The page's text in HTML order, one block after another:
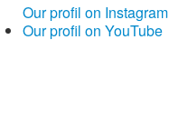
Our profil on Instagram
Our profil on YouTube